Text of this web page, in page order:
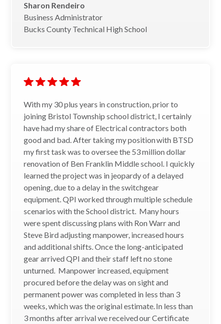
Sharon Rendeiro
Business Administrator
Bucks County Technical High School
With my 30 plus years in construction, prior to
joining Bristol Township school district, I certainly
have had my share of Electrical contractors both
good and bad. After taking my position with BTSD
my first task was to oversee the 53 million dollar
renovation of Ben Franklin Middle school. I quickly
learned the project was in jeopardy of a delayed
opening, due to a delay in the switchgear
equipment. QPI worked through multiple schedule
scenarios with the School district. Many hours
were spent discussing plans with Ron Warr and
Steve Bird adjusting manpower, increased hours
and additional shifts. Once the long-anticipated
gear arrived QPI and their staff left no stone
unturned. Manpower increased, equipment
procured before the delay was on sight and
permanent power was completed in less than 3
weeks, which was the original estimate. In less than
3 months after arrival we received our Certificate